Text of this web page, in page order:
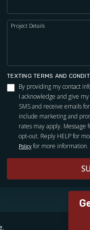
Project Details
TEXTING TERMS AND
By providing my contact
I acknowledge and give
SMS and receive emails
include marketing and
rates may apply. Message
opt-out. Reply HELP for
Policy for more information.